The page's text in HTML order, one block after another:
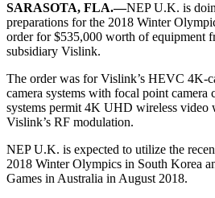
SARASOTA, FLA.—NEP U.K. is
preparations for the 2018 Winter
order for $535,000 worth of equipment
subsidiary Vislink.
The order was for Vislink’s HEVC 4K-
camera systems with focal point
systems permit 4K UHD wireless video
Vislink’s RF modulation.
NEP U.K. is expected to utilize the
2018 Winter Olympics in South Korea
Games in Australia in August 2018.